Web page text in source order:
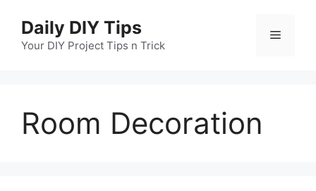
content
Daily DIY Tips
Your DIY Project Tips n Trick
Menu
Room Decoration